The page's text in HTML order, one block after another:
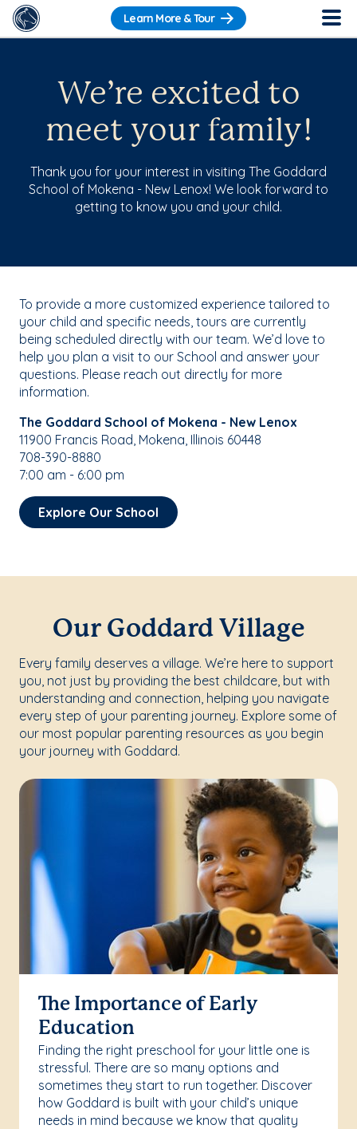
Learn More & Tour
We’re excited to
meet your family!
Thank you for your interest in visiting The Goddard
School of Mokena - New Lenox! We look forward to
getting to know you and your child.
To provide a more customized experience tailored to
your child and specific needs, tours are currently
being scheduled directly with our team. We’d love to
help you plan a visit to our School and answer your
questions. Please reach out directly for more
information.
The Goddard School of Mokena - New Lenox
11900 Francis Road, Mokena, Illinois 60448
708-390-8880
7:00 am - 6:00 pm
Explore Our School
Our Goddard Village
Every family deserves a village. We’re here to support
you, not just by providing the best childcare, but with
understanding and connection, helping you navigate
every step of your parenting journey. Explore some of
our most popular parenting resources as you begin
your journey with Goddard.
The Importance of Early
Education
Finding the right preschool for your little one is
stressful. There are so many options and
sometimes they start to run together. Discover
how Goddard is built with your child’s unique
needs in mind because we know that quality